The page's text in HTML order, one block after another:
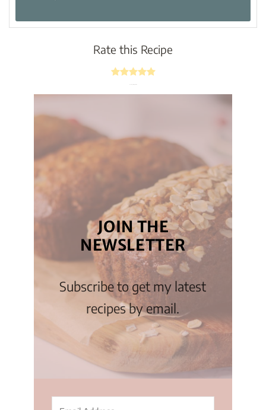
Rate this Recipe
JOIN THE
NEWSLETTER
Subscribe to get my latest
recipes by email.